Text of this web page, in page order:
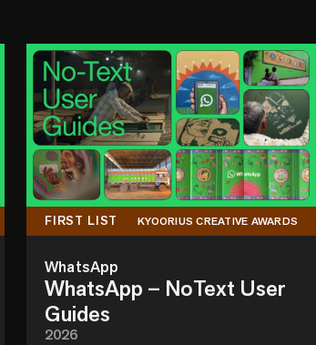
FIRST LIST KYOORIUS CREATIVE AWARDS
WhatsApp
WhatsApp – NoText User
Guides
2026